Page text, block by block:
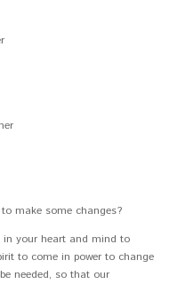
make some changes?
in your heart and mind to
to come in power to change
needed, so that our